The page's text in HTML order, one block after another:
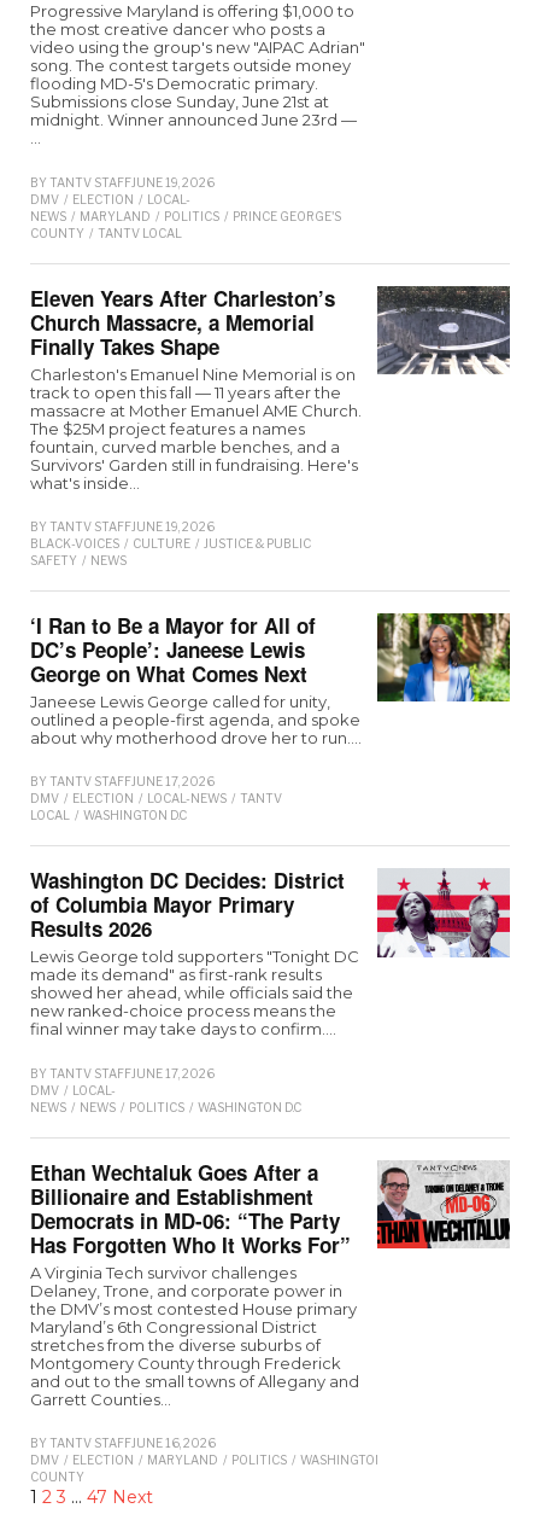
Progressive Maryland is offering $1,000 to
the most creative dancer who posts a
video using the group's new "AIPAC Adrian"
song. The contest targets outside money
flooding MD-5's Democratic primary.
Submissions close Sunday, June 21st at
midnight. Winner announced June 23rd —
…
BY TANTV STAFFJUNE 19, 2026
DMV / ELECTION / LOCAL-
NEWS / MARYLAND / POLITICS / PRINCE GEORGE'S
COUNTY / TANTV LOCAL
Eleven Years After Charleston’s
Church Massacre, a Memorial
Finally Takes Shape
Charleston's Emanuel Nine Memorial is on
track to open this fall — 11 years after the
massacre at Mother Emanuel AME Church.
The $25M project features a names
fountain, curved marble benches, and a
Survivors' Garden still in fundraising. Here's
what's inside…
BY TANTV STAFFJUNE 19, 2026
BLACK-VOICES / CULTURE / JUSTICE & PUBLIC
SAFETY / NEWS
‘I Ran to Be a Mayor for All of
DC’s People’: Janeese Lewis
George on What Comes Next
Janeese Lewis George called for unity,
outlined a people-first agenda, and spoke
about why motherhood drove her to run.…
BY TANTV STAFFJUNE 17, 2026
DMV / ELECTION / LOCAL-NEWS / TANTV
LOCAL / WASHINGTON D.C
Washington DC Decides: District
of Columbia Mayor Primary
Results 2026
Lewis George told supporters "Tonight DC
made its demand" as first-rank results
showed her ahead, while officials said the
new ranked-choice process means the
final winner may take days to confirm.…
BY TANTV STAFFJUNE 17, 2026
DMV / LOCAL-
NEWS / NEWS / POLITICS / WASHINGTON D.C
Ethan Wechtaluk Goes After a
Billionaire and Establishment
Democrats in MD-06: “The Party
Has Forgotten Who It Works For”
A Virginia Tech survivor challenges
Delaney, Trone, and corporate power in
the DMV’s most contested House primary
Maryland’s 6th Congressional District
stretches from the diverse suburbs of
Montgomery County through Frederick
and out to the small towns of Allegany and
Garrett Counties…
BY TANTV STAFFJUNE 16, 2026
DMV / ELECTION / MARYLAND / POLITICS / WASHINGTON
COUNTY
1 2 3 … 47 Next